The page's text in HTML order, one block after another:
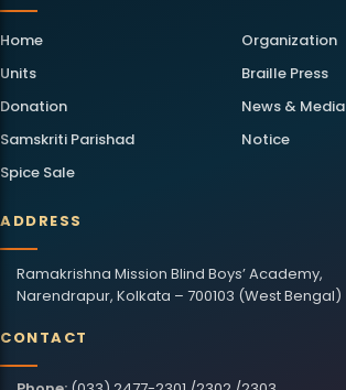
Home
Organization
Units
Braille Press
Donation
News & Media
Samskriti Parishad
Notice
Spice Sale
ADDRESS
Ramakrishna Mission Blind Boys’ Academy,
Narendrapur, Kolkata – 700103 (West Bengal)
CONTACT